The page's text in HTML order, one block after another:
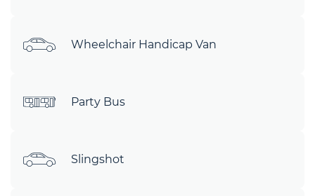
Wheelchair Handicap Van
Party Bus
Slingshot